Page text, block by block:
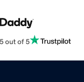
out of 5